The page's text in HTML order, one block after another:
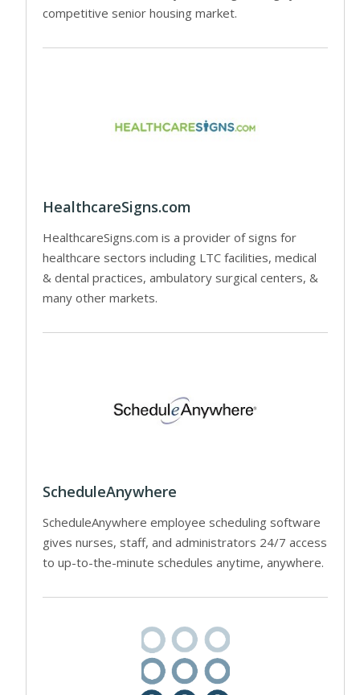
competitive senior housing market.
HealthcareSigns.com
HealthcareSigns.com is a provider of signs for
healthcare sectors including LTC facilities, medical
& dental practices, ambulatory surgical centers, &
many other markets.
ScheduleAnywhere
ScheduleAnywhere employee scheduling software
gives nurses, staff, and administrators 24/7 access
to up-to-the-minute schedules anytime, anywhere.